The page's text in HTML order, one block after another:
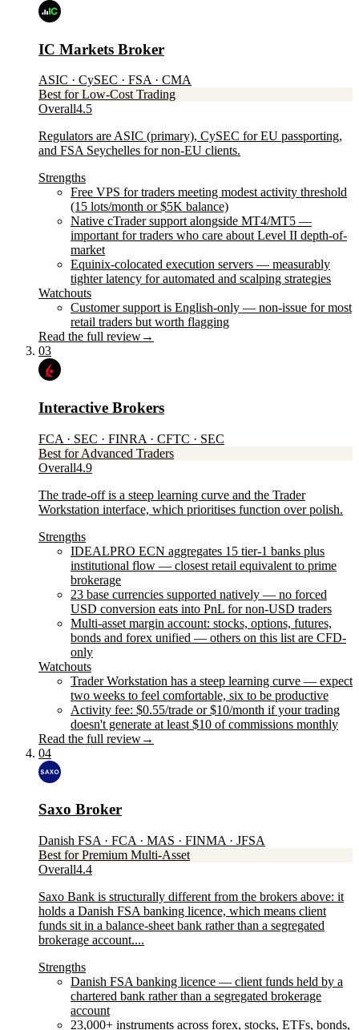
IC Markets Broker
ASIC · CySEC · FSA · CMA
Best for Low-Cost Trading
Overall4.5
Regulators are ASIC (primary), CySEC for EU passporting,
and FSA Seychelles for non-EU clients.
Strengths
Free VPS for traders meeting modest activity threshold
(15 lots/month or $5K balance)
Native cTrader support alongside MT4/MT5 —
important for traders who care about Level II depth-of-
market
Equinix-colocated execution servers — measurably
tighter latency for automated and scalping strategies
Watchouts
Customer support is English-only — non-issue for most
retail traders but worth flagging
Read the full review→
03
Interactive Brokers
FCA · SEC · FINRA · CFTC · SEC
Best for Advanced Traders
Overall4.9
The trade-off is a steep learning curve and the Trader
Workstation interface, which prioritises function over polish.
Strengths
IDEALPRO ECN aggregates 15 tier-1 banks plus
institutional flow — closest retail equivalent to prime
brokerage
23 base currencies supported natively — no forced
USD conversion eats into PnL for non-USD traders
Multi-asset margin account: stocks, options, futures,
bonds and forex unified — others on this list are CFD-
only
Watchouts
Trader Workstation has a steep learning curve — expect
two weeks to feel comfortable, six to be productive
Activity fee: $0.55/trade or $10/month if your trading
doesn't generate at least $10 of commissions monthly
Read the full review→
04
Saxo Broker
Danish FSA · FCA · MAS · FINMA · JFSA
Best for Premium Multi-Asset
Overall4.4
Saxo Bank is structurally different from the brokers above: it
holds a Danish FSA banking licence, which means client
funds sit in a balance-sheet bank rather than a segregated
brokerage account....
Strengths
Danish FSA banking licence — client funds held by a
chartered bank rather than a segregated brokerage
account
23,000+ instruments across forex, stocks, ETFs, bonds,